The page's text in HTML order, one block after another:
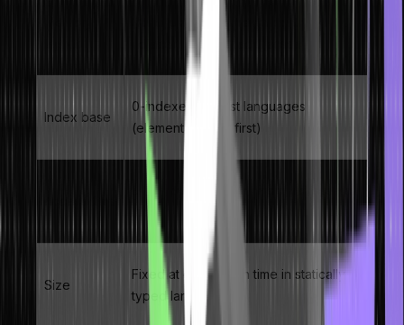
adjacent memory addresses
Index base
0-indexed in most languages
(element 0 is the first)
O(1) – constant time direct access via
index
Size
Fixed at declaration time in statically
typed languages